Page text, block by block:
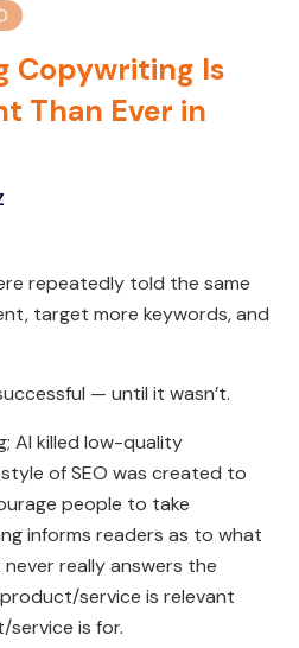
Copywriting Is
Than Ever in
repeatedly told the same
target more keywords, and
— until it wasn’t.
AI killed low-quality
of SEO was created to
people to take
informs readers as to what
really answers the
service is relevant
is for.